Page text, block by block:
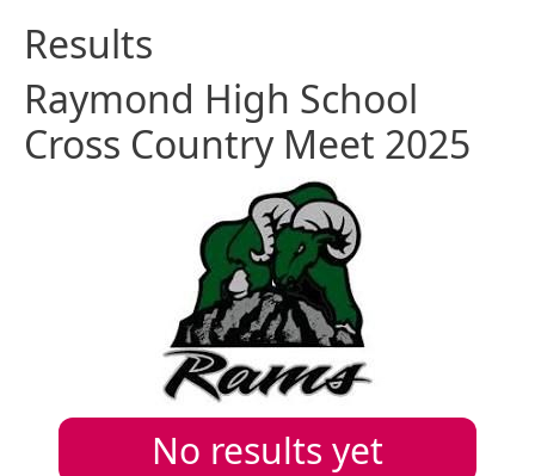
Results
Raymond High School
Cross Country Meet 2025
No results yet